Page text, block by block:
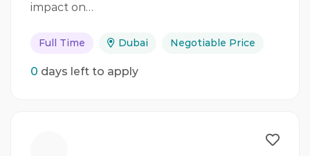
impact on…
Full Time Dubai Negotiable Price
0 days left to apply